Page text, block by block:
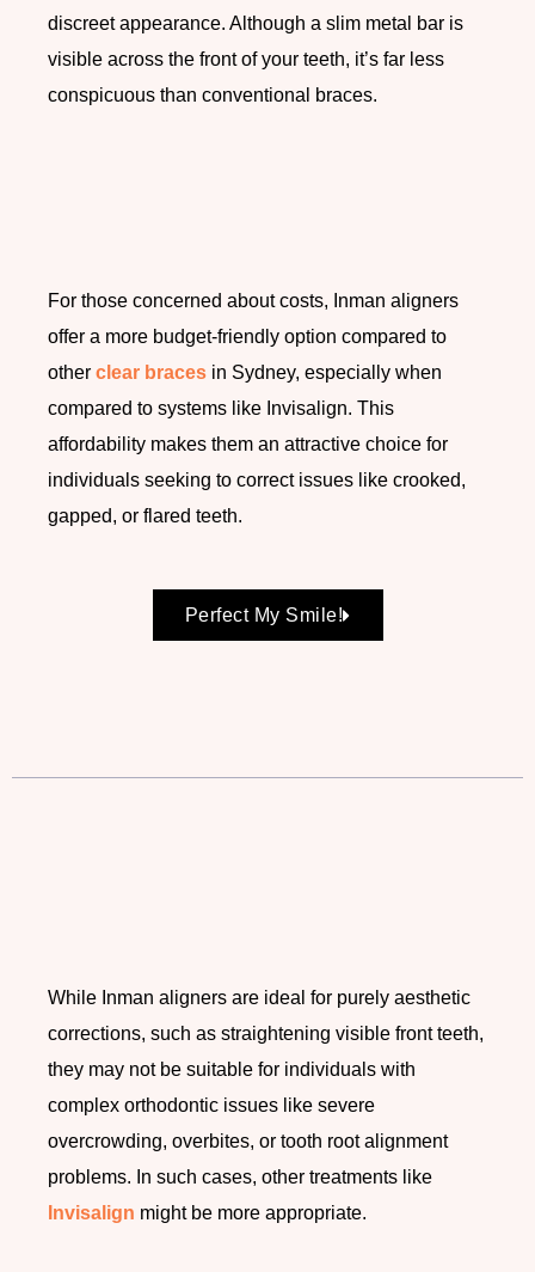
discreet appearance. Although a slim metal bar is
visible across the front of your teeth, it’s far less
conspicuous than conventional braces.
For those concerned about costs, Inman aligners
offer a more budget-friendly option compared to
other clear braces in Sydney, especially when
compared to systems like Invisalign. This
affordability makes them an attractive choice for
individuals seeking to correct issues like crooked,
gapped, or flared teeth.
Perfect My Smile!
While Inman aligners are ideal for purely aesthetic
corrections, such as straightening visible front teeth,
they may not be suitable for individuals with
complex orthodontic issues like severe
overcrowding, overbites, or tooth root alignment
problems. In such cases, other treatments like
Invisalign might be more appropriate.